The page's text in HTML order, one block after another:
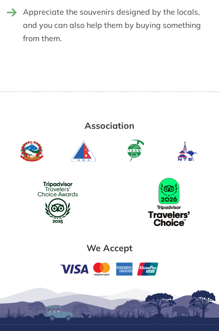
Appreciate the souvenirs designed by the locals,
and you can also help them by buying something
from them.
Association
We Accept